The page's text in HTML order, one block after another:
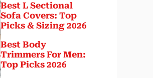
Best L Sectional
Sofa Covers: Top
Picks & Sizing 2026
Best Body
Trimmers For Men:
Top Picks 2026